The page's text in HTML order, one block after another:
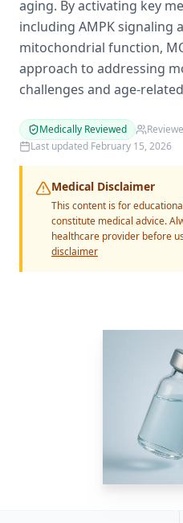
aging. By activating key
including AMPK signaling
mitochondrial function,
approach to addressing
challenges and age-
Medically Reviewed
Last updated February 15, 2026
Medical Disclaimer
This content is for
constitute medical advice.
healthcare provider before
disclaimer